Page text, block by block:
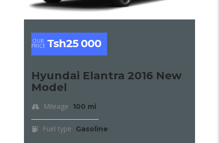
OUR
PRICE Tsh25 000
Hyundai Elantra 2016 New
Model
Mileage 100 mi
Fuel type Gasoline